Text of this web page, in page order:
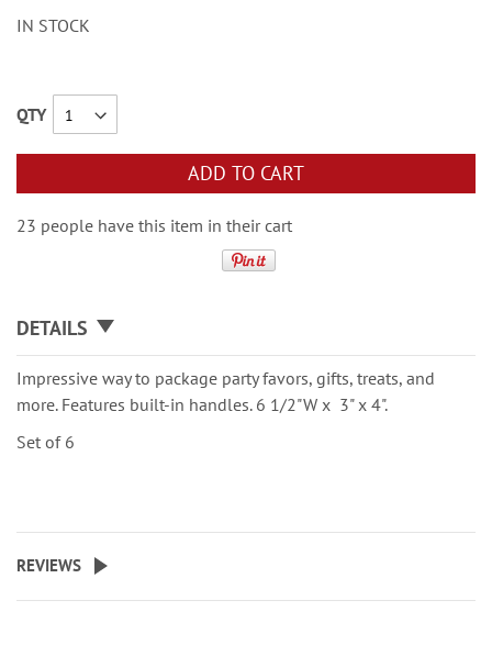
IN STOCK
QTY
ADD TO CART
23 people have this item in their cart
DETAILS
Impressive way to package party favors, gifts, treats, and
more. Features built-in handles. 6 1/2"W x 3" x 4".
Set of 6
REVIEWS